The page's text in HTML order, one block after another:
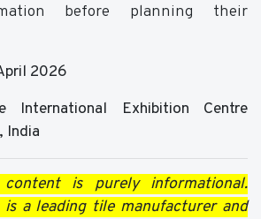
before planning their
2026
International Exhibition Centre
India
content is purely informational.
is a leading tile manufacturer and